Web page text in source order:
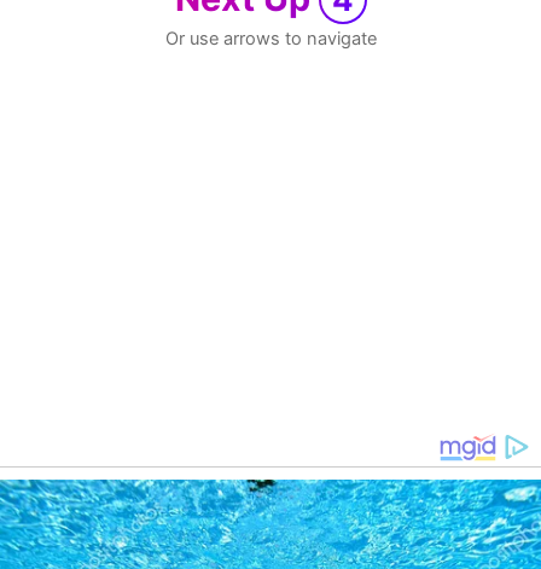
Or use arrows to navigate